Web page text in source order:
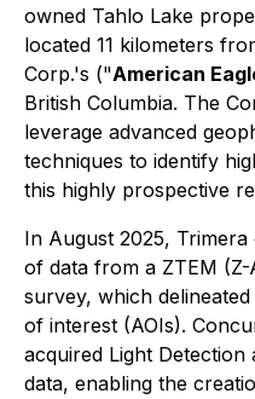
owned Tahlo Lake
located 11 kilometers
Corp.'s ("American
British Columbia. The
leverage advanced
techniques to identify
this highly prospective
In August 2025,
of data from a ZTEM
survey, which
of interest (AOIs).
acquired Light Detection
data, enabling the